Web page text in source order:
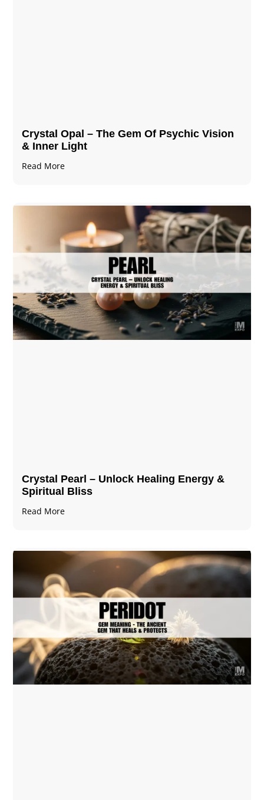
Crystal Opal – The Gem Of Psychic Vision
& Inner Light
Read More
Crystal Pearl – Unlock Healing Energy &
Spiritual Bliss
Read More